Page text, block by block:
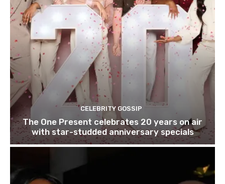
CELEBRITY GOSSIP
The One Present celebrates 20 years on air
with star-studded anniversary specials